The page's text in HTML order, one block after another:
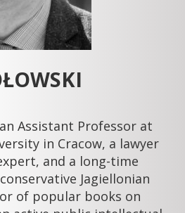
an Assistant Professor at
in Cracow, a lawyer
and a long-time
Jagiellonian
of popular books on